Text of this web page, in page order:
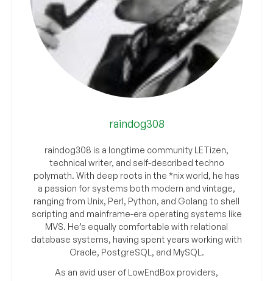
raindog308
raindog308 is a longtime community LETizen,
technical writer, and self-described techno
polymath. With deep roots in the *nix world, he has
a passion for systems both modern and vintage,
ranging from Unix, Perl, Python, and Golang to shell
scripting and mainframe-era operating systems like
MVS. He’s equally comfortable with relational
database systems, having spent years working with
Oracle, PostgreSQL, and MySQL.
As an avid user of LowEndBox providers,